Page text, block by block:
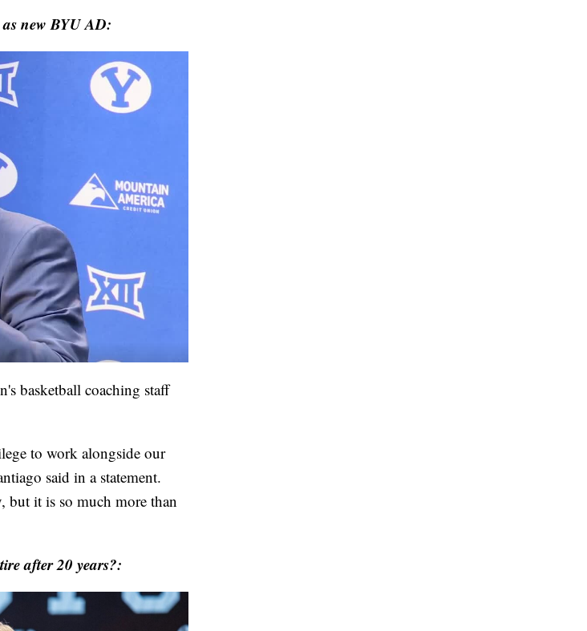
new BYU AD:
basketball coaching staff
to work alongside our
said in a statement.
but it is so much more than
after 20 years?: